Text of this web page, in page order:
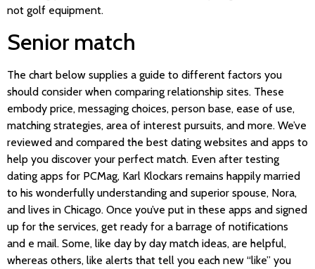
not golf equipment.
Senior match
The chart below supplies a guide to different factors you
should consider when comparing relationship sites. These
embody price, messaging choices, person base, ease of use,
matching strategies, area of interest pursuits, and more. We’ve
reviewed and compared the best dating websites and apps to
help you discover your perfect match. Even after testing
dating apps for PCMag, Karl Klockars remains happily married
to his wonderfully understanding and superior spouse, Nora,
and lives in Chicago. Once you’ve put in these apps and signed
up for the services, get ready for a barrage of notifications
and e mail. Some, like day by day match ideas, are helpful,
whereas others, like alerts that tell you each new “like” you